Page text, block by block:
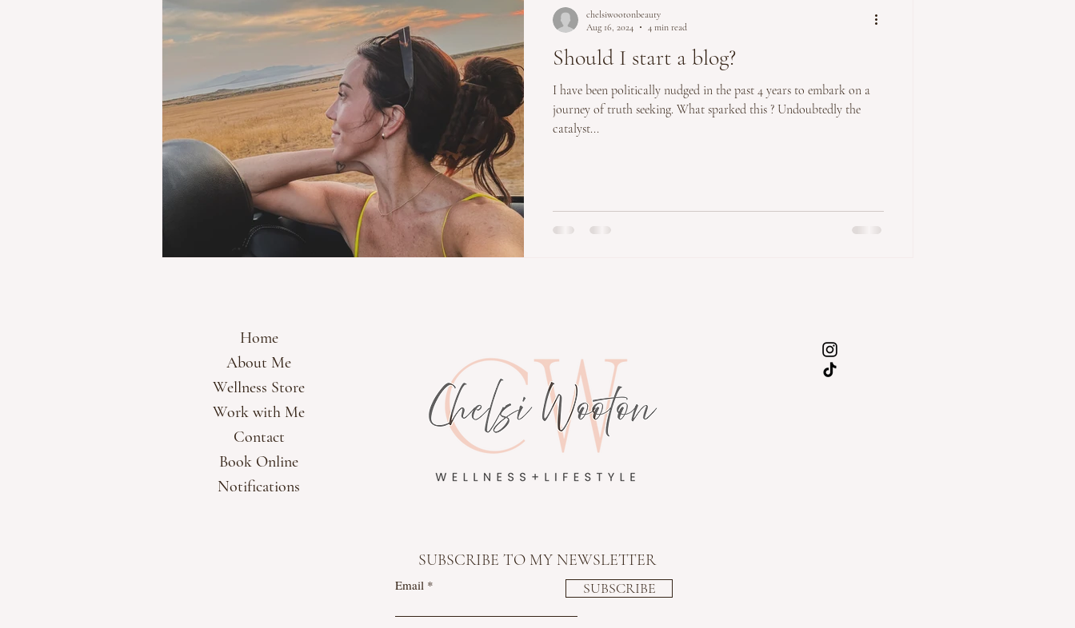
Should I start a blog?
I have been politically nudged in the past 4 years to embark on a
journey of truth seeking. What sparked this ? Undoubtedly the
catalyst...
chelsiwootonbeauty
Aug 16, 2024
4 min read
Home
About Me
Wellness Store
Work with Me
Contact
Book Online
Notifications
SUBSCRIBE TO MY NEWSLETTER
Email SUBSCRIBE